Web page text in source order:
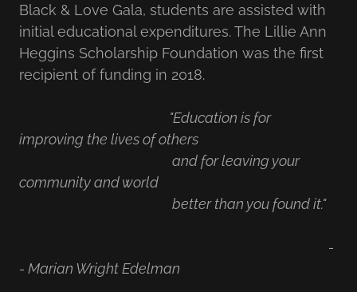
Black & Love Gala, students are assisted with
initial educational expenditures. The Lillie Ann
Heggins Scholarship Foundation was the first
recipient of funding in 2018.
"Education is for
improving the lives of others
and for leaving your
community and world
better than you found it."
-
- Marian Wright Edelman